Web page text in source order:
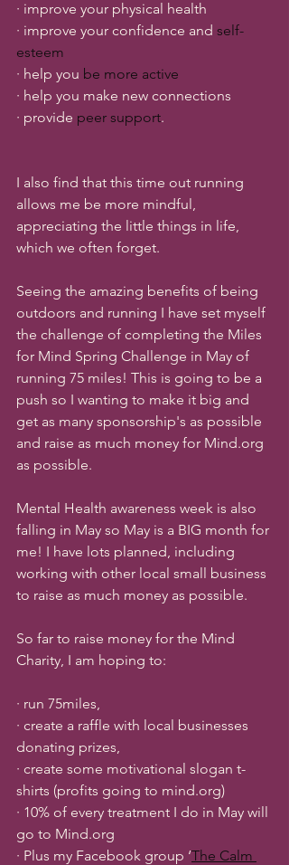
· improve your physical health
· improve your confidence and self-
esteem
· help you be more active
· help you make new connections
· provide peer support.
I also find that this time out running
allows me be more mindful,
appreciating the little things in life,
which we often forget.
Seeing the amazing benefits of being
outdoors and running I have set myself
the challenge of completing the Miles
for Mind Spring Challenge in May of
running 75 miles! This is going to be a
push so I wanting to make it big and
get as many sponsorship's as possible
and raise as much money for Mind.org
as possible.
Mental Health awareness week is also
falling in May so May is a BIG month for
me! I have lots planned, including
working with other local small business
to raise as much money as possible.
So far to raise money for the Mind
Charity, I am hoping to:
· run 75miles,
· create a raffle with local businesses
donating prizes,
· create some motivational slogan t-
shirts (profits going to mind.org)
· 10% of every treatment I do in May will
go to Mind.org
· Plus my Facebook group ‘The Calm